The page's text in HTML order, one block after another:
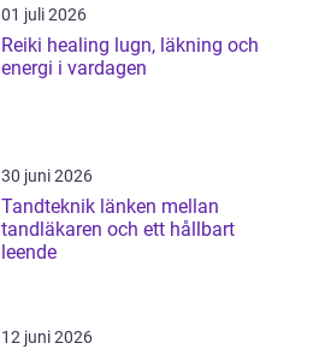
01 juli 2026
Reiki healing lugn, läkning och
energi i vardagen
30 juni 2026
Tandteknik länken mellan
tandläkaren och ett hållbart
leende
12 juni 2026